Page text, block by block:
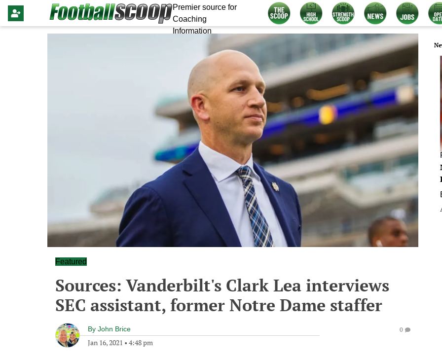
Premier source for
Coaching
Information
Featured
Sources: Vanderbilt's Clark Lea interviews
SEC assistant, former Notre Dame staffer
By John Brice
Jan 16, 2021 • 4:48 pm
0